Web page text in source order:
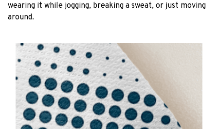
wearing it while jogging, breaking a sweat, or just moving
around.